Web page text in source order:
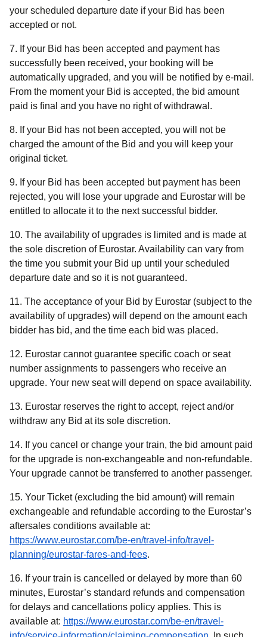
your scheduled departure date if your Bid has been
accepted or not.
7. If your Bid has been accepted and payment has
successfully been received, your booking will be
automatically upgraded, and you will be notified by e-mail.
From the moment your Bid is accepted, the bid amount
paid is final and you have no right of withdrawal.
8. If your Bid has not been accepted, you will not be
charged the amount of the Bid and you will keep your
original ticket.
9. If your Bid has been accepted but payment has been
rejected, you will lose your upgrade and Eurostar will be
entitled to allocate it to the next successful bidder.
10. The availability of upgrades is limited and is made at
the sole discretion of Eurostar. Availability can vary from
the time you submit your Bid up until your scheduled
departure date and so it is not guaranteed.
11. The acceptance of your Bid by Eurostar (subject to the
availability of upgrades) will depend on the amount each
bidder has bid, and the time each bid was placed.
12. Eurostar cannot guarantee specific coach or seat
number assignments to passengers who receive an
upgrade. Your new seat will depend on space availability.
13. Eurostar reserves the right to accept, reject and/or
withdraw any Bid at its sole discretion.
14. If you cancel or change your train, the bid amount paid
for the upgrade is non-exchangeable and non-refundable.
Your upgrade cannot be transferred to another passenger.
15. Your Ticket (excluding the bid amount) will remain
exchangeable and refundable according to the Eurostar’s
aftersales conditions available at:
https://www.eurostar.com/be-en/travel-info/travel-
planning/eurostar-fares-and-fees.
16. If your train is cancelled or delayed by more than 60
minutes, Eurostar’s standard refunds and compensation
for delays and cancellations policy applies. This is
available at: https://www.eurostar.com/be-en/travel-